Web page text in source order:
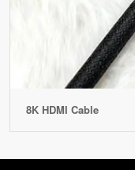
8K HDMI Cable